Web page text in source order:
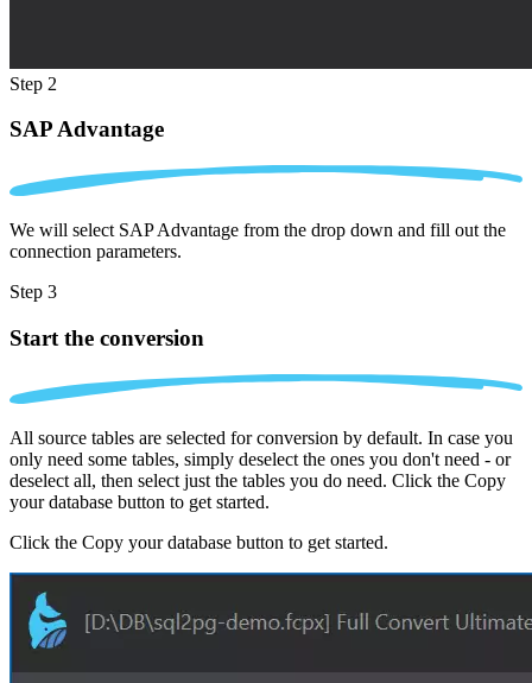
Step 2
SAP Advantage
We will select SAP Advantage from the drop down and fill out the
connection parameters.
Step 3
Start the conversion
All source tables are selected for conversion by default. In case you
only need some tables, simply deselect the ones you don't need - or
deselect all, then select just the tables you do need. Click the Copy
your database button to get started.
Click the Copy your database button to get started.